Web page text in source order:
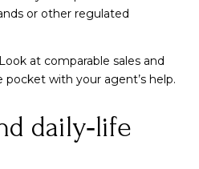
or other regulated
at comparable sales and
with your agent’s help.
daily‑life